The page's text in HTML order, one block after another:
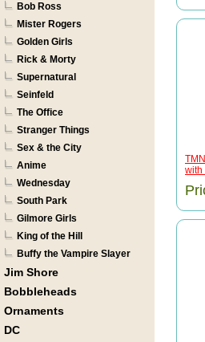
Bob Ross
Mister Rogers
Golden Girls
Rick & Morty
Supernatural
Seinfeld
The Office
Stranger Things
Sex & the City
Anime
Wednesday
South Park
Gilmore Girls
King of the Hill
Buffy the Vampire Slayer
Jim Shore
Bobbleheads
Ornaments
DC
with